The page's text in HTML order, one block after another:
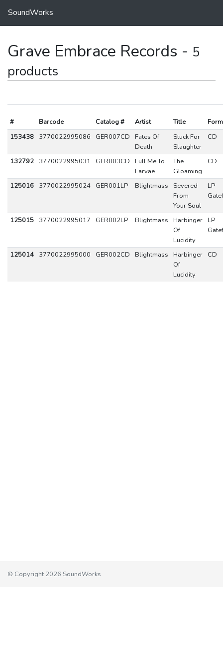
SoundWorks
Grave Embrace Records - 5
products
# Barcode Catalog # Artist Title
153438
3770022995086 GER007CD
Fates Of
Death
Stuck For
Slaughter
CD
132792 3770022995031 GER003CD
Lull Me To
Larvae
The
Gloaming
CD
125016 3770022995024 GER001LP Blightmass
Severed
From
Your Soul
LP
125015 3770022995017 GER002LP Blightmass
Harbinger
Of
Lucidity
LP
125014 3770022995000 GER002CD Blightmass
Harbinger
Of
Lucidity
CD
© Copyright 2026 SoundWorks